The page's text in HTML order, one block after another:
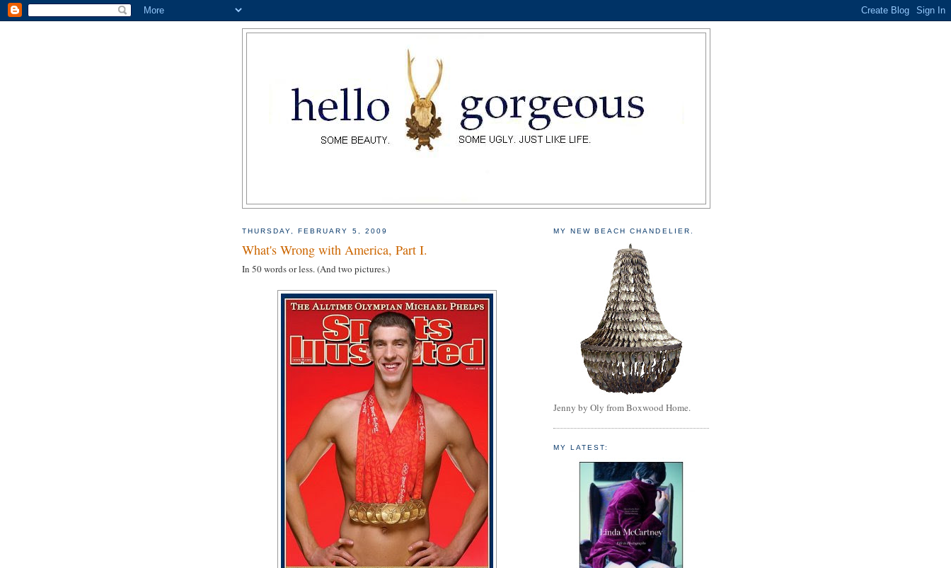
THURSDAY, FEBRUARY 5, 2009
What's Wrong with America, Part I.
In 50 words or less. (And two pictures.)
MY NEW BEACH CHANDELIER.
Jenny by Oly from Boxwood Home.
MY LATEST: